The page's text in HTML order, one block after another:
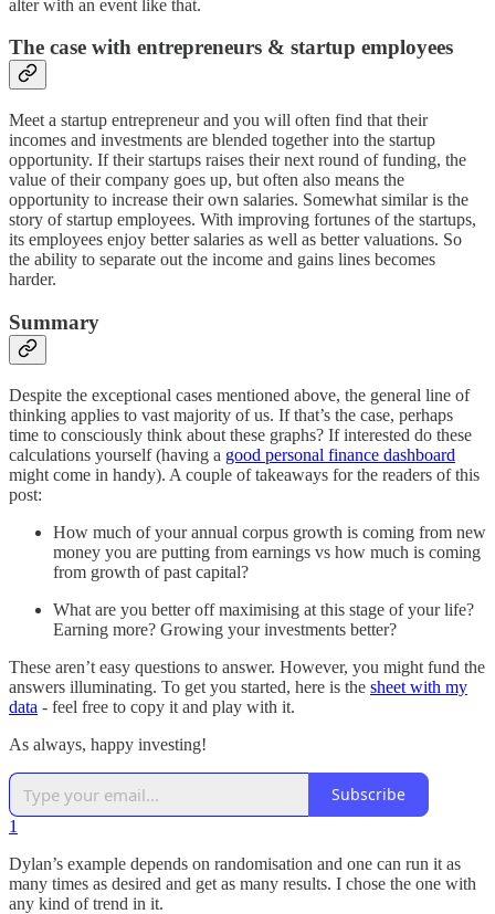
alter with an event like that.
The case with entrepreneurs & startup employees
Meet a startup entrepreneur and you will often find that their
incomes and investments are blended together into the startup
opportunity. If their startups raises their next round of funding, the
value of their company goes up, but often also means the
opportunity to increase their own salaries. Somewhat similar is the
story of startup employees. With improving fortunes of the startups,
its employees enjoy better salaries as well as better valuations. So
the ability to separate out the income and gains lines becomes
harder.
Summary
Despite the exceptional cases mentioned above, the general line of
thinking applies to vast majority of us. If that’s the case, perhaps
time to consciously think about these graphs? If interested do these
calculations yourself (having a good personal finance dashboard
might come in handy). A couple of takeaways for the readers of this
post:
How much of your annual corpus growth is coming from new
money you are putting from earnings vs how much is coming
from growth of past capital?
What are you better off maximising at this stage of your life?
Earning more? Growing your investments better?
These aren’t easy questions to answer. However, you might fund the
answers illuminating. To get you started, here is the sheet with my
data - feel free to copy it and play with it.
As always, happy investing!
Subscribe
1
Dylan’s example depends on randomisation and one can run it as
many times as desired and get as many results. I chose the one with
any kind of trend in it.